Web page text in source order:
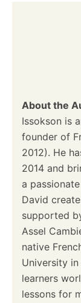
About the
Issokson is
founder of
2012). He
2014 and
a
David
supported
Assel
native
University
learners
lessons for